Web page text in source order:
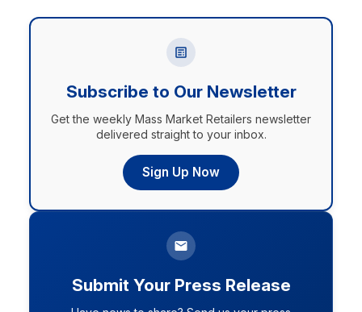
Subscribe to Our Newsletter
Get the weekly Mass Market Retailers newsletter
delivered straight to your inbox.
Sign Up Now
Submit Your Press Release